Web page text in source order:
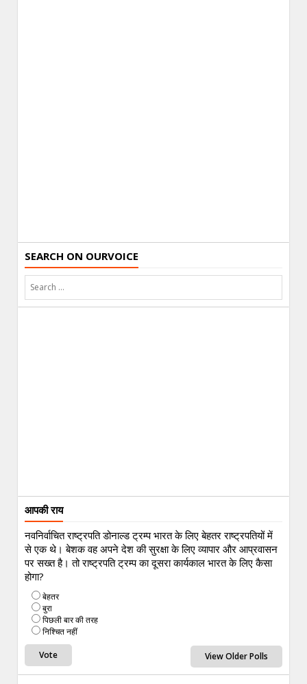
SEARCH ON OURVOICE
आपकी राय
नवनिर्वाचित राष्ट्रपति डोनाल्ड ट्रम्प भारत के लिए बेहतर राष्ट्रपतियों में
से एक थे। बेशक वह अपने देश की सुरक्षा के लिए व्यापार और आप्रवासन
पर सख्त है। तो राष्ट्रपति ट्रम्प का दूसरा कार्यकाल भारत के लिए कैसा
होगा?
बेहतर
बुरा
पिछली बार की तरह
निश्चित नहीं
View Older Polls